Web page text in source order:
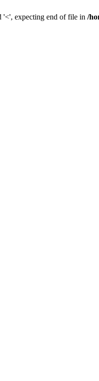
'<', expecting end of file in /